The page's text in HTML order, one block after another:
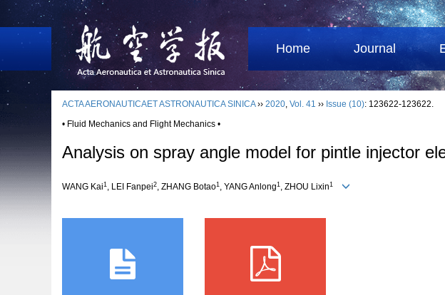
Home Journal
ACTA AERONAUTICAET ASTRONAUTICA SINICA›› 2020, Vol. 41 ›› Issue (10): 123622-123622.
• Fluid Mechanics and Flight Mechanics •
Analysis on spray angle model for pintle injector
WANG Kai1 , LEI Fanpei2, ZHANG Botao1 , YANG Anlong1 , ZHOU Lixin1